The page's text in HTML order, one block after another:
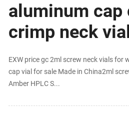
aluminum cap
crimp neck
EXW price gc 2ml screw neck vials for
cap vial for sale Made in China2ml
Amber HPLC S...